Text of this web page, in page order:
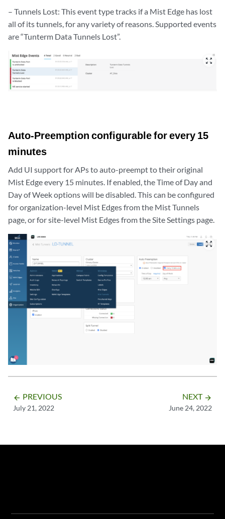
– Tunnels Lost: This event type tracks if a Mist Edge has lost
all of its tunnels, for any variety of reasons. Supported events
are “Tunterm Data Tunnels Lost”.
zoom_out_map
Auto-Preemption configurable for every 15
minutes
Add UI support for APs to auto-preempt to their original
Mist Edge every 15 minutes. If enabled, the Time of Day and
Day of Week options will be disabled. This can be configured
for organization-level Mist Edges from the Mist Tunnels
page, or for site-level Mist Edges from the Site Settings page.
zoom_out_map
arrow_backward PREVIOUS
July 21, 2022
NEXT arrow_forward
June 24, 2022